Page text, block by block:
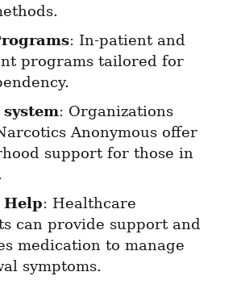
: In-patient and
programs tailored for
: Organizations
Anonymous offer
support for those in
: Healthcare
can provide support and
medication to manage
symptoms.